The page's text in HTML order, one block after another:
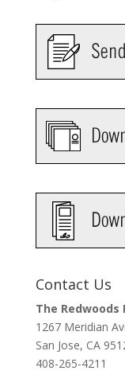
Contact Us
The
1267 Meridian
San Jose, CA
408-265-4211